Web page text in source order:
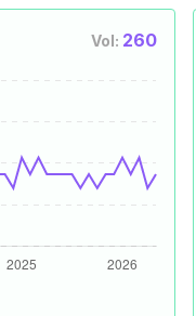
Vol: 260